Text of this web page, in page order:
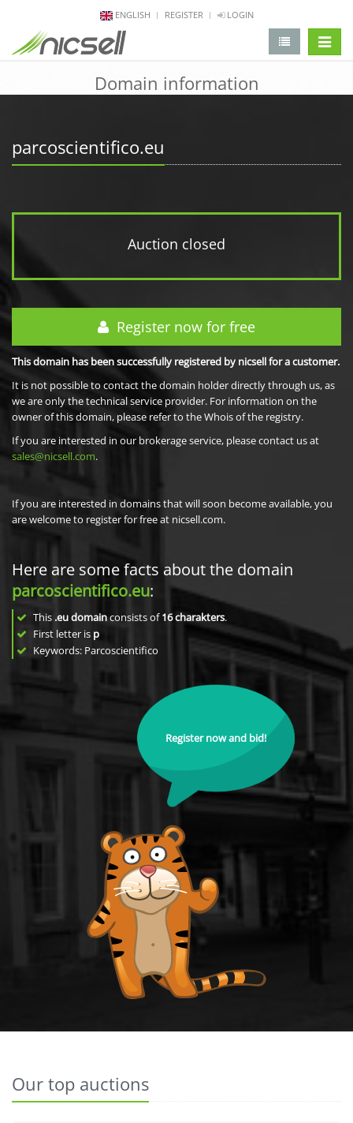
ENGLISH REGISTER LOGIN
Domain information
parcoscientifico.eu
Auction closed
Register now for free
This domain has been successfully registered by nicsell for a customer.
It is not possible to contact the domain holder directly through us, as
we are only the technical service provider. For information on the
owner of this domain, please refer to the Whois of the registry.
If you are interested in our brokerage service, please contact us at
sales@nicsell.com.
If you are interested in domains that will soon become available, you
are welcome to register for free at nicsell.com.
Here are some facts about the domain
parcoscientifico.eu:
This .eu domainconsists of16charakters.
First letter is p
Keywords: Parcoscientifico
Register now and bid!
Our top auctions